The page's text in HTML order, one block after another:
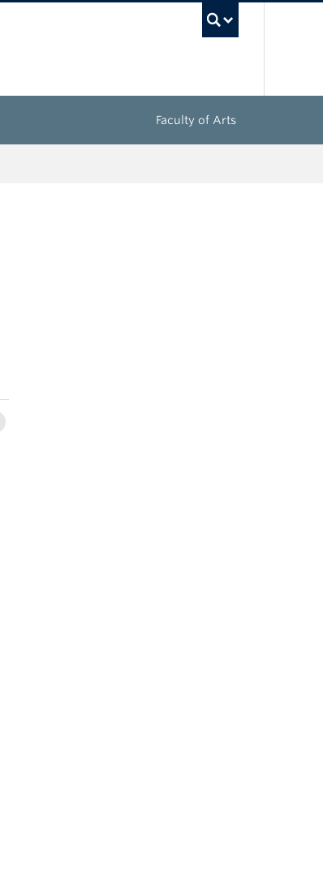
Faculty of Arts